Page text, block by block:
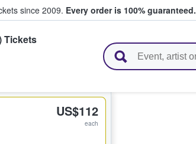
since 2009. Every order is 100% guaranteed.
Tickets
US$112
each